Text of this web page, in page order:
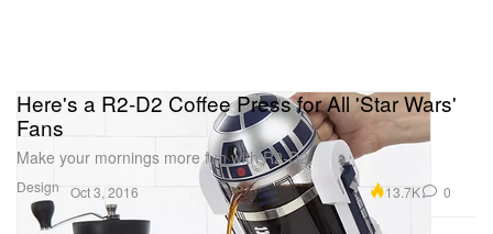
Design
Here's a R2-D2 Coffee Press for All 'Star Wars'
Fans
Make your mornings more fun with R2-D2.
Oct 3, 2016 13.7K 0